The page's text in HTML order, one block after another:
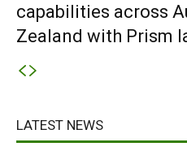
capabilities across
Zealand with Prism
LATEST NEWS